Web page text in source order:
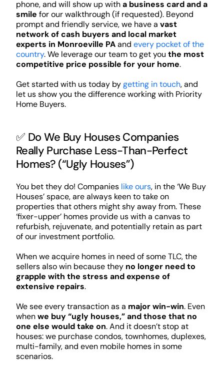
phone, and will show up witha business card and a
smile for our walkthrough (if requested). Beyond
prompt and friendly service, we have a vast
network of cash buyers and local market
experts in Monroeville PAand every pocket of the
country. We leverage our team to get you the most
competitive price possible for your home.
Get started with us today bygetting in touch, and
let us show you the difference working with Priority
Home Buyers.
✅ Do We Buy Houses Companies
Really Purchase Less-Than-Perfect
Homes? (“Ugly Houses”)
You bet they do! Companies like ours, in the ‘We Buy
Houses’ space, are always keen to take on
properties that others might shy away from. These
‘fixer-upper’ homes provide us with a canvas to
refurbish, rejuvenate, and potentially retain as part
of our investment portfolio.
When we acquire homes in need of some TLC, the
sellers also win because they no longer need to
grapple with the stress and expense of
extensive repairs.
We see every transaction as a major win-win. Even
whenwe buy “ugly houses,” and those that no
one else would take on. And it doesn’t stop at
houses: we purchase condos, townhomes, duplexes,
multi-family, and even mobile homes in some
scenarios.